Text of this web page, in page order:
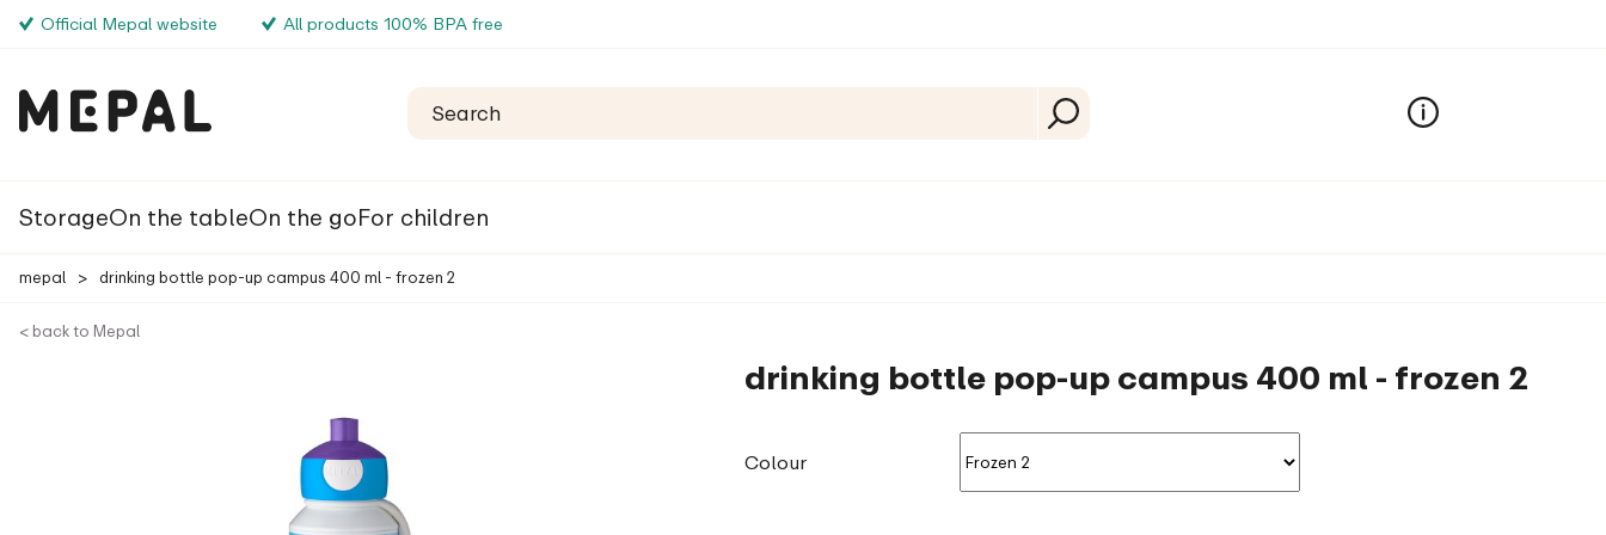
Official Mepal website All products 100% BPA free
StorageOn the tableOn the goFor children
mepal > drinking bottle pop-up campus 400 ml - frozen 2
< back to Mepal
drinking bottle pop-up campus 400 ml - frozen 2
Colour